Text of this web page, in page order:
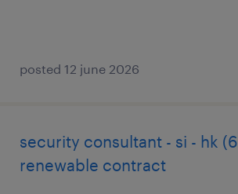
posted 12 june 2026
security consultant - si - hk
renewable contract